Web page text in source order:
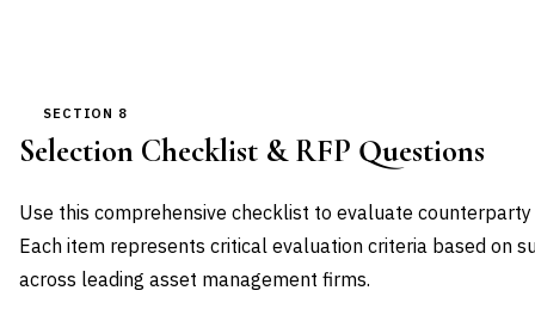
SECTION 8
Selection Checklist & RFP Questions
Use this comprehensive checklist to evaluate
Each item represents critical evaluation criteria based on
across leading asset management firms.